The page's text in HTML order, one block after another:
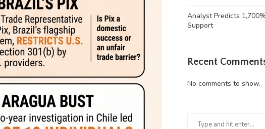
Analyst Predicts
Support
Recent
No comments to show.